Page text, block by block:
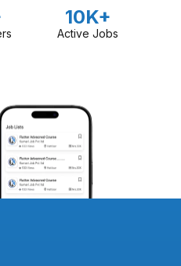
10K+
Active Jobs